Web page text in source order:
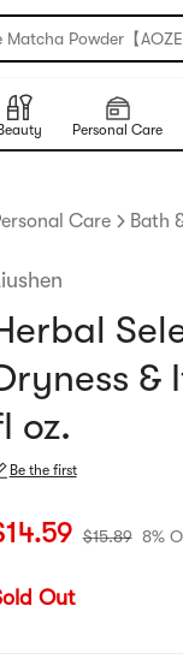
Matcha Powder【
Personal Care
Care Bath
&
oz.
Be the first
price: $14.59
14.59 $15.89 8%
Out